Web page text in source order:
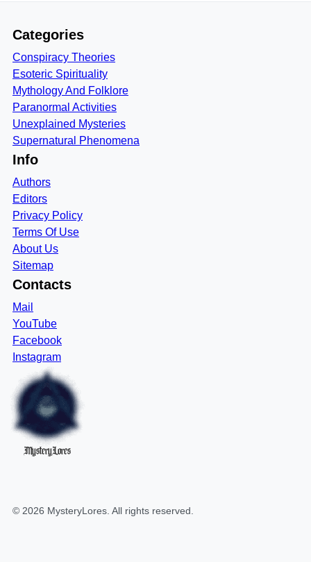
Categories
Conspiracy Theories
Esoteric Spirituality
Mythology And Folklore
Paranormal Activities
Unexplained Mysteries
Supernatural Phenomena
Info
Authors
Editors
Privacy Policy
Terms Of Use
About Us
Sitemap
Contacts
Mail
YouTube
Facebook
Instagram
MysteryLores
© 2026 MysteryLores . All rights reserved.